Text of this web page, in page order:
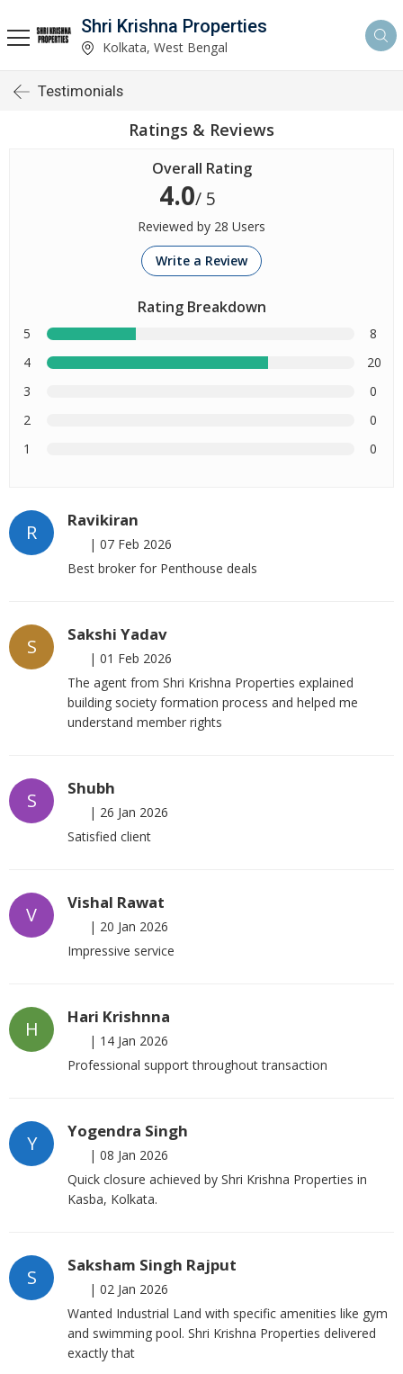
Shri Krishna Properties
Kolkata, West Bengal
Testimonials
Ratings & Reviews
Overall Rating
4.0/ 5
Reviewed by 28 Users
Write a Review
Rating Breakdown
5
8
4
20
3
0
2
0
1
0
R
Ravikiran
| 07 Feb 2026
Best broker for Penthouse deals
S
Sakshi Yadav
| 01 Feb 2026
The agent from Shri Krishna Properties explained
building society formation process and helped me
understand member rights
S
Shubh
| 26 Jan 2026
Satisfied client
V
Vishal Rawat
| 20 Jan 2026
Impressive service
H
Hari Krishnna
| 14 Jan 2026
Professional support throughout transaction
Y
Yogendra Singh
| 08 Jan 2026
Quick closure achieved by Shri Krishna Properties in
Kasba, Kolkata.
S
Saksham Singh Rajput
| 02 Jan 2026
Wanted Industrial Land with specific amenities like gym
and swimming pool. Shri Krishna Properties delivered
exactly that